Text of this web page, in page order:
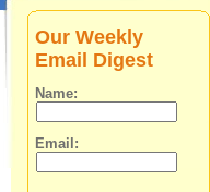
Our Weekly
Email Digest
Name:
Email: